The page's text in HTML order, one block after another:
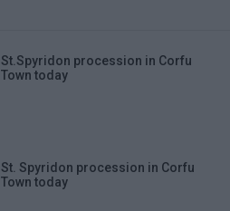
St.Spyridon procession in Corfu
Town today
St. Spyridon procession in Corfu
Town today